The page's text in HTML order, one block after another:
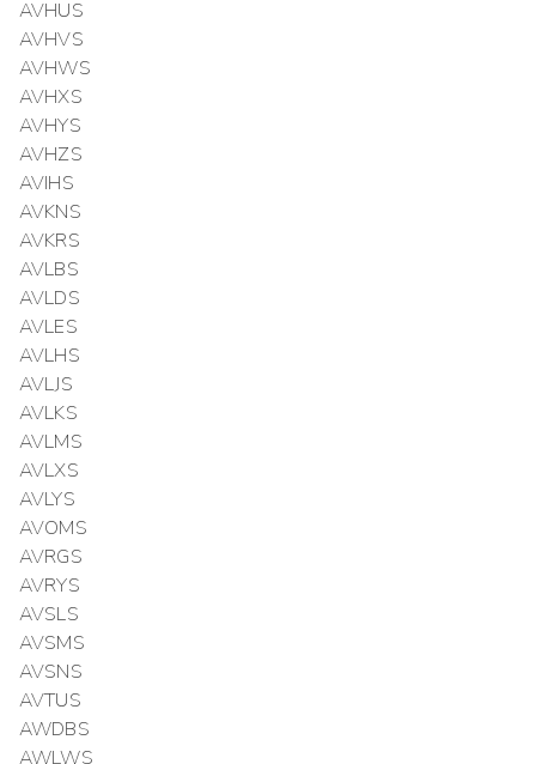
AVHUS
AVHVS
AVHWS
AVHXS
AVHYS
AVHZS
AVIHS
AVKNS
AVKRS
AVLBS
AVLDS
AVLES
AVLHS
AVLJS
AVLKS
AVLMS
AVLXS
AVLYS
AVOMS
AVRGS
AVRYS
AVSLS
AVSMS
AVSNS
AVTUS
AWDBS
AWLWS